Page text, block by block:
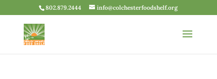
802.879.2444 info@colchesterfoodshelf.org